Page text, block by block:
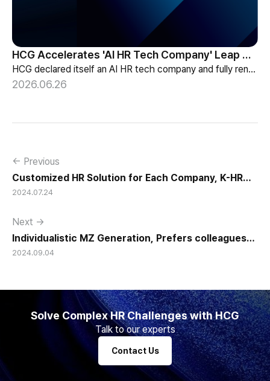
HCG Accelerates 'AI HR Tech Company' Leap with Full Homepage Renewal
HCG declared itself an AI HR tech company and fully renewed its website with HR-specialized AI elizax and a new Knowledge Hub for HR AX consulting.
2026.06.26
← Previous
Customized HR Solution for Each Company, K-HR
Management, Gains Strong Attention
2024.07.24
Next →
Individualistic MZ Generation, Prefers colleagues
with ‘Excellent Collaboration and Teamwork Skills”
2024.09.04
Solve Complex HR Challenges with HCG
Talk to our experts
Contact Us